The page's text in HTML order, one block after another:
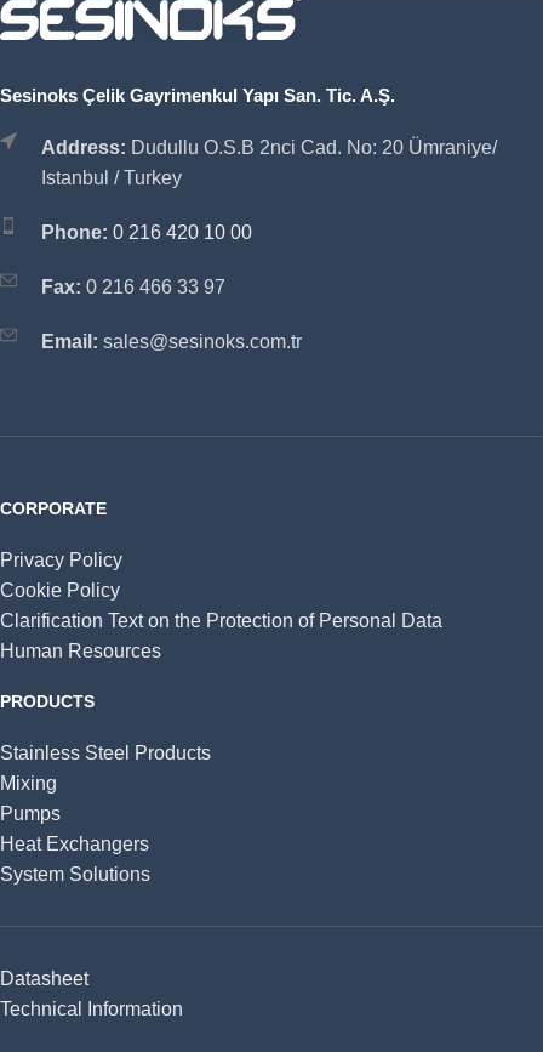
Sesinoks Çelik Gayrimenkul Yapı San. Tic. A.Ş.
Address: Dudullu O.S.B 2nci Cad. No: 20 Ümraniye/
Istanbul / Turkey
Phone: 0 216 420 10 00
Fax: 0 216 466 33 97
Email: sales@sesinoks.com.tr
CORPORATE
Privacy Policy
Cookie Policy
Clarification Text on the Protection of Personal Data
Human Resources
PRODUCTS
Stainless Steel Products
Mixing
Pumps
Heat Exchangers
System Solutions
Datasheet
Technical Information